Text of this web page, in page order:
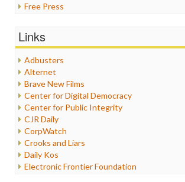
Free Press
Healthcare
Internet Freedom
Iran
Iraq
Justice
Labor
Media Bias
News
Politics
Propaganda
Racism
Links
Adbusters
Alternet
Brave New Films
Center for Digital Democracy
Center for Public Integrity
CJR Daily
CorpWatch
Crooks and Liars
Daily Kos
Electronic Frontier Foundation